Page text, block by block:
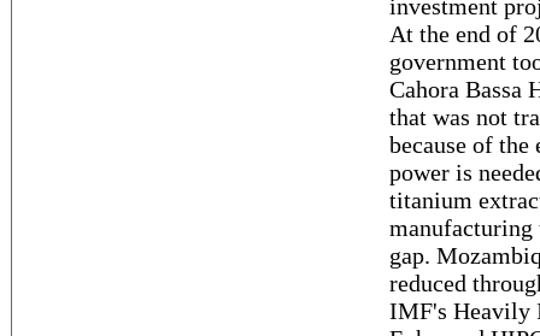
investment
At the end of
government
Cahora Bassa
that was not
because of
power is
titanium
gap.
reduced
IMF's Heavily